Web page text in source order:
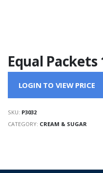
Equal
LOGIN TO VIEW PRICE
SKU: P3032
CATEGORY: CREAM & SUGAR